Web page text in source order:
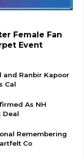
Female Fan
Event
and Ranbir Kapoor
Cal
As NH
Deal
Remembering
Co